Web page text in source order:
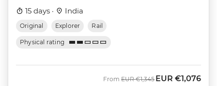
15 days · India
Original Explorer Rail
Physical rating
From Was
EUR €1,345 Now
EUR €1,076